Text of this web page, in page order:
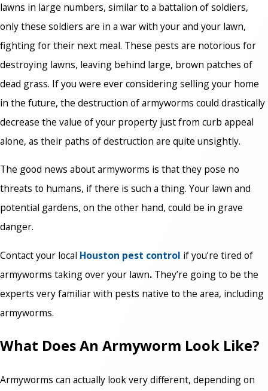
lawns in large numbers, similar to a battalion of soldiers,
only these soldiers are in a war with your and your lawn,
fighting for their next meal. These pests are notorious for
destroying lawns, leaving behind large, brown patches of
dead grass. If you were ever considering selling your home
in the future, the destruction of armyworms could drastically
decrease the value of your property just from curb appeal
alone, as their paths of destruction are quite unsightly.
The good news about armyworms is that they pose no
threats to humans, if there is such a thing. Your lawn and
potential gardens, on the other hand, could be in grave
danger.
Contact your local Houston pest control if you’re tired of
armyworms taking over your lawn. They’re going to be the
experts very familiar with pests native to the area, including
armyworms.
What Does An Armyworm Look Like?
Armyworms can actually look very different, depending on